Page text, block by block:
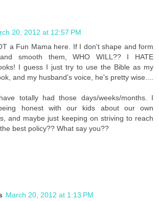
20, 2012 at 12:57 PM
a Fun Mama here. If I don't shape and form
smooth them, WHO WILL?? I HATE
I guess I just try to use the Bible as my
and my husband's voice, he's pretty wise....
totally had those days/weeks/months. I
honest with our kids about our own
and maybe just keeping on striving to reach
best policy?? What say you??
March 20, 2012 at 1:13 PM